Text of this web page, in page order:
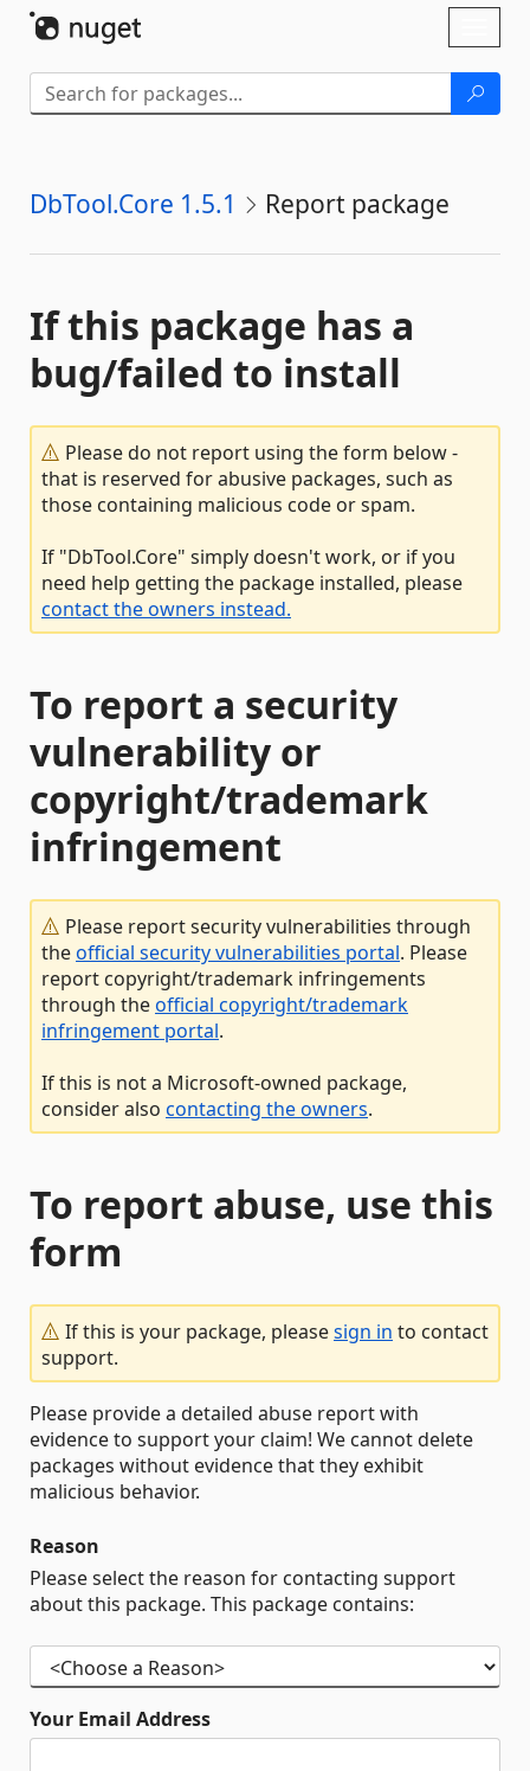
DbTool.Core 1.5.1 Report package
If this package has a
bug/failed to install
Please do not report using the form below -
that is reserved for abusive packages, such as
those containing malicious code or spam.
If "DbTool.Core" simply doesn't work, or if you
need help getting the package installed, please
contact the owners instead.
To report a security
vulnerability or
copyright/trademark
infringement
Please report security vulnerabilities through
theofficial security vulnerabilities portal. Please
report copyright/trademark infringements
through theofficial copyright/trademark
infringement portal.
If this is not a Microsoft-owned package,
consider also contacting the owners.
To report abuse, use this
form
If this is your package, pleasesign in to contact
support.
Please provide a detailed abuse report with
evidence to support your claim! We cannot delete
packages without evidence that they exhibit
malicious behavior.
Reason
Please select the reason for contacting support
about this package. This package contains:
Your Email Address